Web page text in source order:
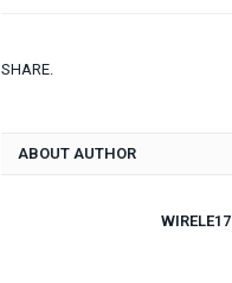
SHARE.
ABOUT AUTHOR
WIRELE17